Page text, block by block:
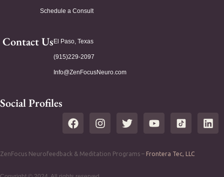
Schedule a Consult
Contact Us El Paso, Texas
(915)229-2097
Info@ZenFocusNeuro.com
Social Profiles
ZenFocus Neurofeedback & Meditation Programs – Frontera Tec, LLC